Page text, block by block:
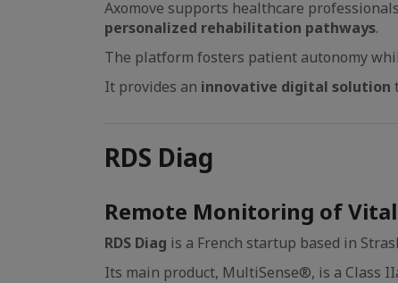
Axomove supports healthcare
personalized rehabilitation pathways.
The platform fosters patient autonomy
It provides an innovative digital solution
RDS Diag
Remote Monitoring of
RDS Diag is a French startup based in
Its main product, MultiSense®, is a Class